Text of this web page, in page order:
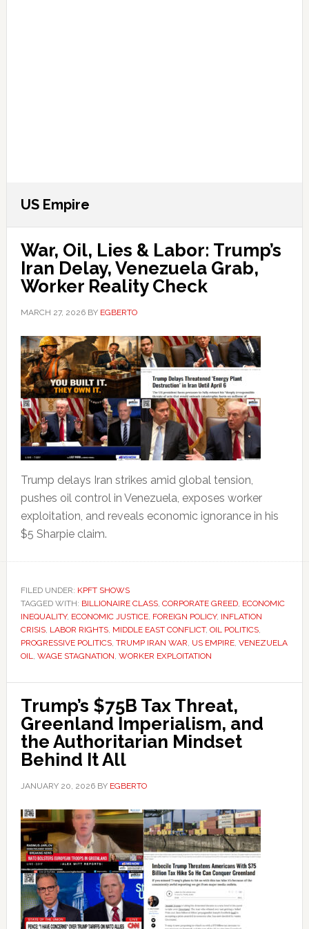
US Empire
War, Oil, Lies & Labor: Trump’s
Iran Delay, Venezuela Grab,
Worker Reality Check
MARCH 27, 2026BY EGBERTO
Trump delays Iran strikes amid global tension,
pushes oil control in Venezuela, exposes worker
exploitation, and reveals economic ignorance in his
$5 Sharpie claim.
FILED UNDER: KPFT SHOWS
TAGGED WITH: BILLIONAIRE CLASS, CORPORATE GREED, ECONOMIC
INEQUALITY, ECONOMIC JUSTICE, FOREIGN POLICY, INFLATION
CRISIS, LABOR RIGHTS, MIDDLE EAST CONFLICT, OIL POLITICS,
PROGRESSIVE POLITICS, TRUMP IRAN WAR, US EMPIRE, VENEZUELA
OIL, WAGE STAGNATION, WORKER EXPLOITATION
Trump’s $75B Tax Threat,
Greenland Imperialism, and
the Authoritarian Mindset
Behind It All
JANUARY 20, 2026BY EGBERTO